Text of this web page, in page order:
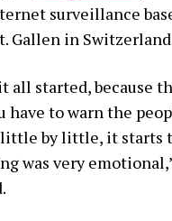
surveillance
Gallen in
all started, because
have to warn the
little by little, it starts
was very